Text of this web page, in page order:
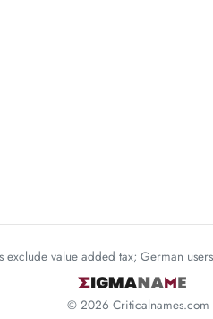
value added tax; German
© 2026 Criticalnames.com